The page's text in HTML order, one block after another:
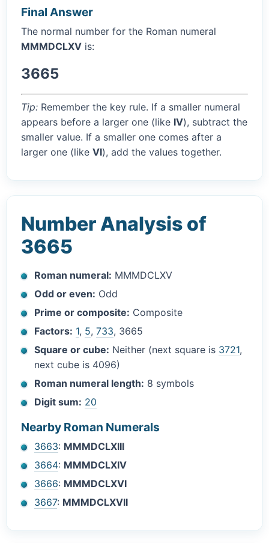
Final Answer
The normal number for the Roman numeral
MMMDCLXV is:
3665
Tip: Remember the key rule. If a smaller numeral
appears before a larger one (like IV), subtract the
smaller value. If a smaller one comes after a
larger one (like VI), add the values together.
Number Analysis of
3665
Roman numeral: MMMDCLXV
Odd or even: Odd
Prime or composite: Composite
Factors: 1, 5,733, 3665
Square or cube: Neither (next square is 3721,
next cube is 4096)
Roman numeral length: 8 symbols
Digit sum: 20
Nearby Roman Numerals
3663: MMMDCLXIII
3664: MMMDCLXIV
3666: MMMDCLXVI
3667: MMMDCLXVII